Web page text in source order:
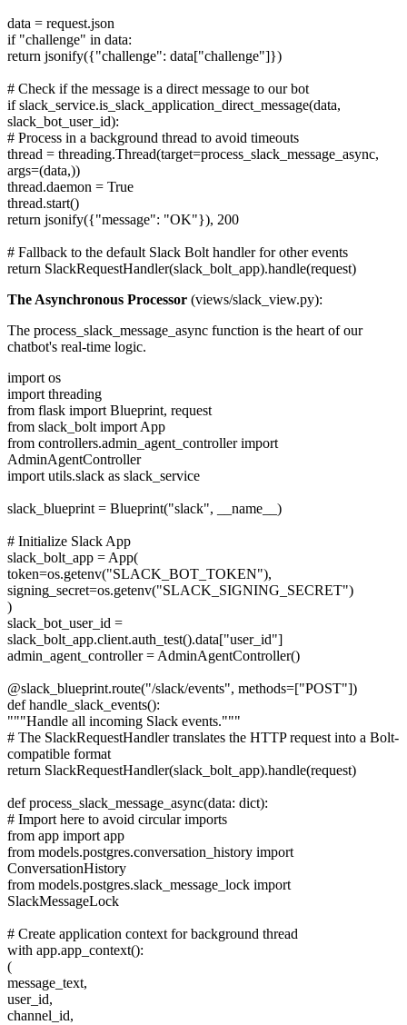
data = request.json
if "challenge" in data:
return jsonify({"challenge": data["challenge"]})
# Check if the message is a direct message to our bot
if slack_service.is_slack_application_direct_message(data,
slack_bot_user_id):
# Process in a background thread to avoid timeouts
thread = threading.Thread(target=process_slack_message_async,
args=(data,))
thread.daemon = True
thread.start()
return jsonify({"message": "OK"}), 200
# Fallback to the default Slack Bolt handler for other events
return SlackRequestHandler(slack_bolt_app).handle(request)
The Asynchronous Processor (views/slack_view.py):
The process_slack_message_async function is the heart of our
chatbot's real-time logic.
import os
import threading
from flask import Blueprint, request
from slack_bolt import App
from controllers.admin_agent_controller import
AdminAgentController
import utils.slack as slack_service
slack_blueprint = Blueprint("slack", __name__)
# Initialize Slack App
slack_bolt_app = App(
token=os.getenv("SLACK_BOT_TOKEN"),
signing_secret=os.getenv("SLACK_SIGNING_SECRET")
)
slack_bot_user_id =
slack_bolt_app.client.auth_test().data["user_id"]
admin_agent_controller = AdminAgentController()
@slack_blueprint.route("/slack/events", methods=["POST"])
def handle_slack_events():
"""Handle all incoming Slack events."""
# The SlackRequestHandler translates the HTTP request into a Bolt-
compatible format
return SlackRequestHandler(slack_bolt_app).handle(request)
def process_slack_message_async(data: dict):
# Import here to avoid circular imports
from app import app
from models.postgres.conversation_history import
ConversationHistory
from models.postgres.slack_message_lock import
SlackMessageLock
# Create application context for background thread
with app.app_context():
(
message_text,
user_id,
channel_id,